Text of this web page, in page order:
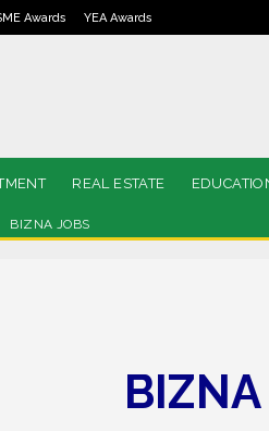
Awards YEA Awards
REAL ESTATE
BIZNA JOBS
BIZNA